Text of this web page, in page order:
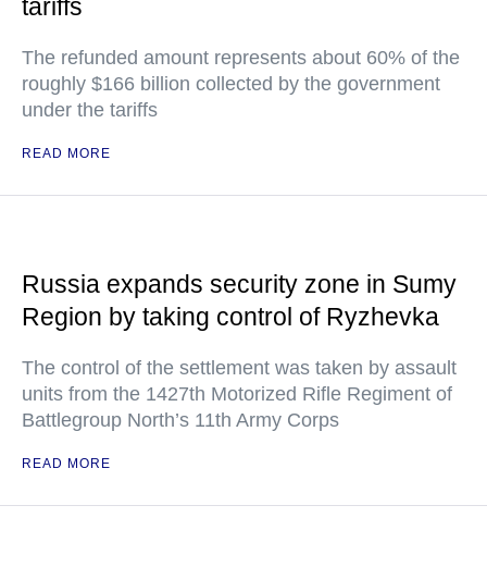
tariffs
The refunded amount represents about 60% of the
roughly $166 billion collected by the government
under the tariffs
READ MORE
Russia expands security zone in Sumy
Region by taking control of Ryzhevka
The control of the settlement was taken by assault
units from the 1427th Motorized Rifle Regiment of
Battlegroup North’s 11th Army Corps
READ MORE